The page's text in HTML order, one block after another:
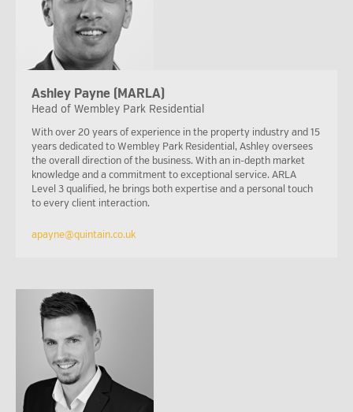
Ashley Payne (MARLA)
Head of Wembley Park Residential
With over 20 years of experience in the property industry and 15
years dedicated to Wembley Park Residential, Ashley oversees
the overall direction of the business. With an in-depth market
knowledge and a commitment to exceptional service. ARLA
Level 3 qualified, he brings both expertise and a personal touch
to every client interaction.
apayne@quintain.co.uk